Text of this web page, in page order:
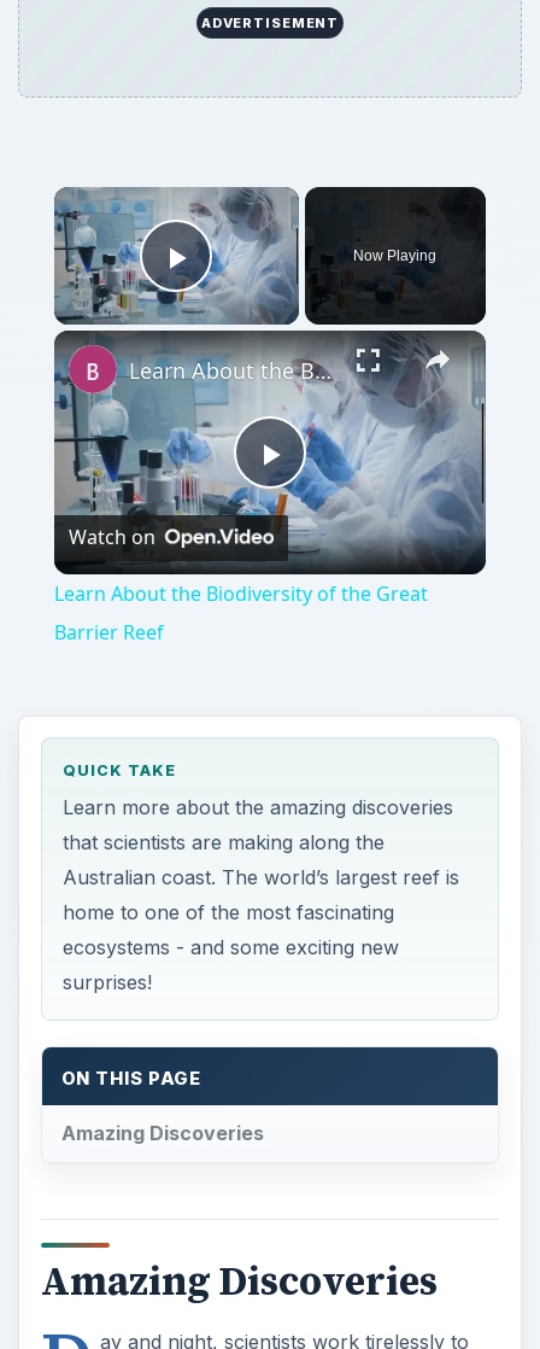
ADVERTISEMENT
Play Video
Now Playing
Play
Video
Learn About the Biodiversity of the Great Barrier Reef
Watch on
Learn About the Biodiversity of the Great
Barrier Reef
QUICK TAKE
Learn more about the amazing discoveries
that scientists are making along the
Australian coast. The world’s largest reef is
home to one of the most fascinating
ecosystems - and some exciting new
surprises!
ON THIS PAGE
Amazing Discoveries
Amazing Discoveries
ay and night, scientists work tirelessly to